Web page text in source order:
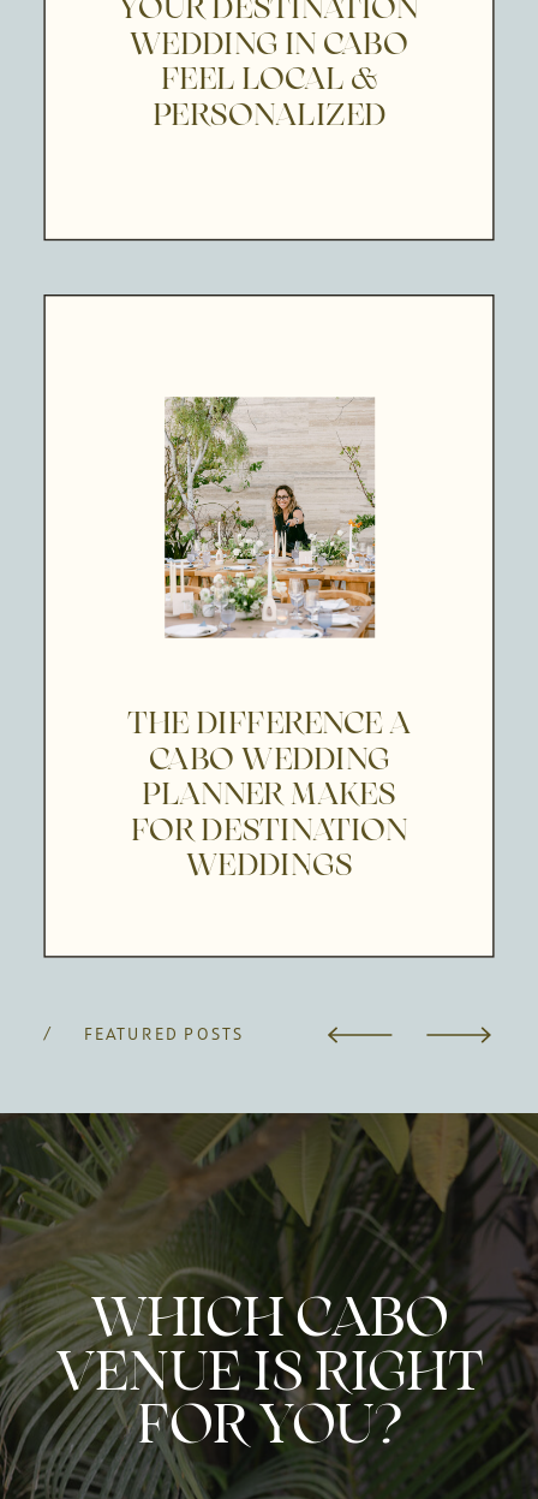
/ FEATURED POSTS
YOUR DESTINATION
WEDDING IN CABO
FEEL LOCAL &
PERSONALIZED
THE DIFFERENCE A
CABO WEDDING
PLANNER MAKES
FOR DESTINATION
WEDDINGS
WHICH CABO
VENUE IS RIGHT
FOR YOU?